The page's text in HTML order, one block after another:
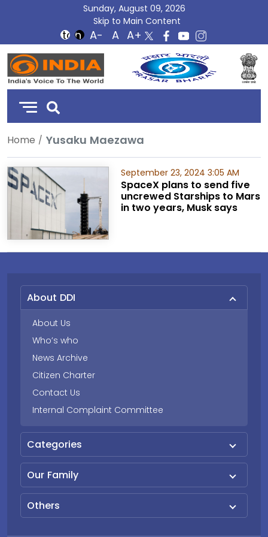
Sunday, August 09, 2026
Skip to Main Content
DD
India
Home Yusaku Maezawa
September 23, 2024 3:05 AM
SpaceX plans to send five
uncrewed Starships to Mars
in two years, Musk says
About DDI
About Us
Who’s who
News Archive
Citizen Charter
Contact Us
Internal Complaint Committee
Categories
Our Family
Others